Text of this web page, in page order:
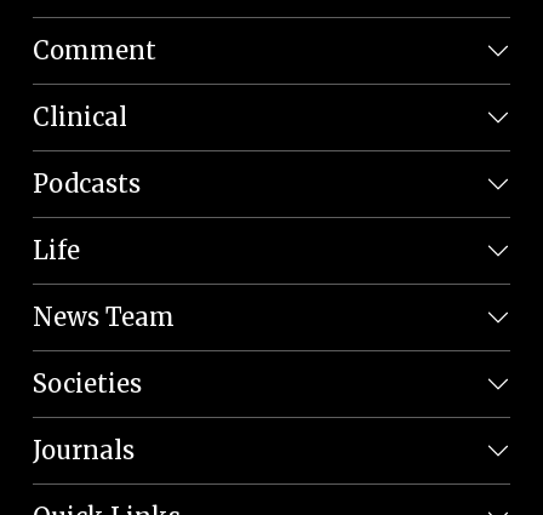
Comment
Clinical
Podcasts
Life
News Team
Societies
Journals